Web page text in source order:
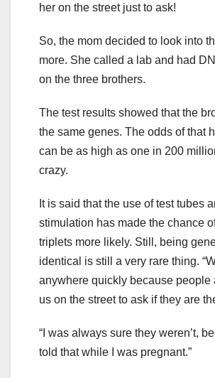
her on the street just to ask!
So, the mom decided to look into
more. She called a lab and had
on the three brothers.
The test results showed that the
the same genes. The odds of that
can be as high as one in 200
crazy.
It is said that the use of test tubes
stimulation has made the chance
triplets more likely. Still, being
identical is still a very rare thing.
anywhere quickly because people
us on the street to ask if they are
“I was always sure they weren’t,
told that while I was pregnant.”